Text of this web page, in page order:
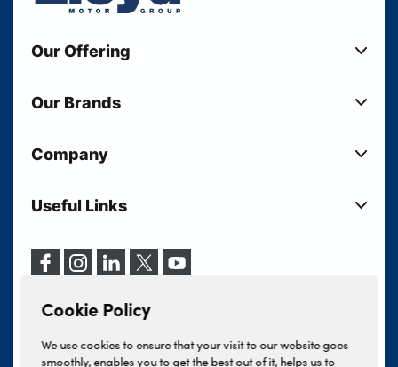
Cookie Policy
We use cookies to ensure that your visit to our website goes
smoothly, enables you to get the best out of it, helps us to
Our Offering
Used Cars
Electric Cars
Motability
Vehicle Servicing
Our Brands
Lloyd MINI
Lloyd Jaguar
Lloyd Kia
Lloyd Kia PBV
Lloyd Volkswagen
INEOS Grenadier
Company
Your Shortlist
Our Locations
Events
Useful Links
Terms & Conditions
Finance And Insurance Services
Complaints Procedure